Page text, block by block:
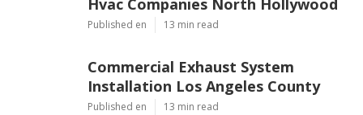
Hvac Companies North Hollywood
Published en 13 min read
Commercial Exhaust System
Installation Los Angeles County
Published en 13 min read